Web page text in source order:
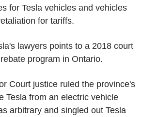
for Tesla vehicles and vehicles
for tariffs.
lawyers points to a 2018 court
program in Ontario.
Court justice ruled the province's
Tesla from an electric vehicle
arbitrary and singled out Tesla